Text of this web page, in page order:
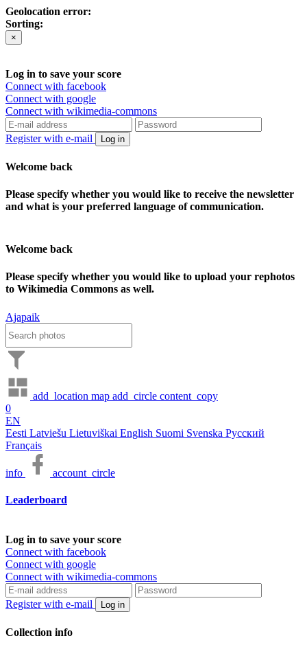
Geolocation error:
Sorting:
×
Log in to save your score
Connect with facebook
Connect with google
Connect with wikimedia-commons
Register with e-mail Log in
Welcome back
Please specify whether you would like to receive the newsletter
and what is your preferred language of communication.
Welcome back
Please specify whether you would like to upload your rephotos
to Wikimedia Commons as well.
Ajapaik
add_location map add_circle content_copy
0
EN
Eesti Latviešu Lietuviškai English Suomi Svenska Русский
Français
info account_circle
Leaderboard
Log in to save your score
Connect with facebook
Connect with google
Connect with wikimedia-commons
Register with e-mail Log in
Collection info